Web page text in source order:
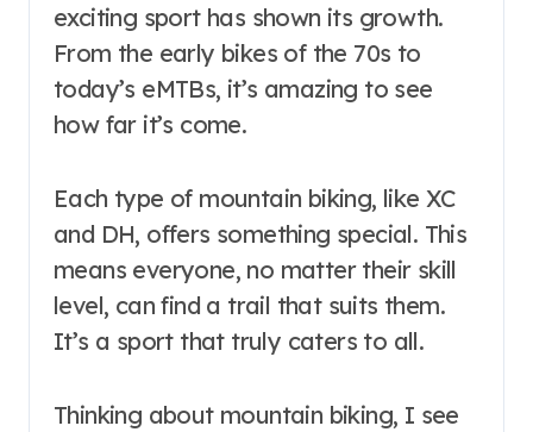
exciting sport has shown its growth.
From the early bikes of the 70s to
today’s eMTBs, it’s amazing to see
how far it’s come.
Each type of mountain biking, like XC
and DH, offers something special. This
means everyone, no matter their skill
level, can find a trail that suits them.
It’s a sport that truly caters to all.
Thinking about mountain biking, I see